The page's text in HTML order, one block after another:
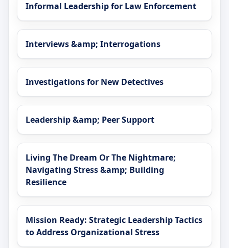
Informal Leadership for Law Enforcement
Interviews &amp; Interrogations
Investigations for New Detectives
Leadership &amp; Peer Support
Living The Dream Or The Nightmare;
Navigating Stress &amp; Building
Resilience
Mission Ready: Strategic Leadership Tactics
to Address Organizational Stress